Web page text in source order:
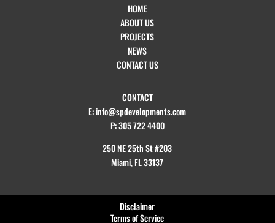
HOME
ABOUT US
PROJECTS
NEWS
CONTACT US
CONTACT
E: info@spdevelopments.com
P: 305 722 4400
250 NE 25th St #203
Miami, FL 33137
Disclaimer
Terms of Service